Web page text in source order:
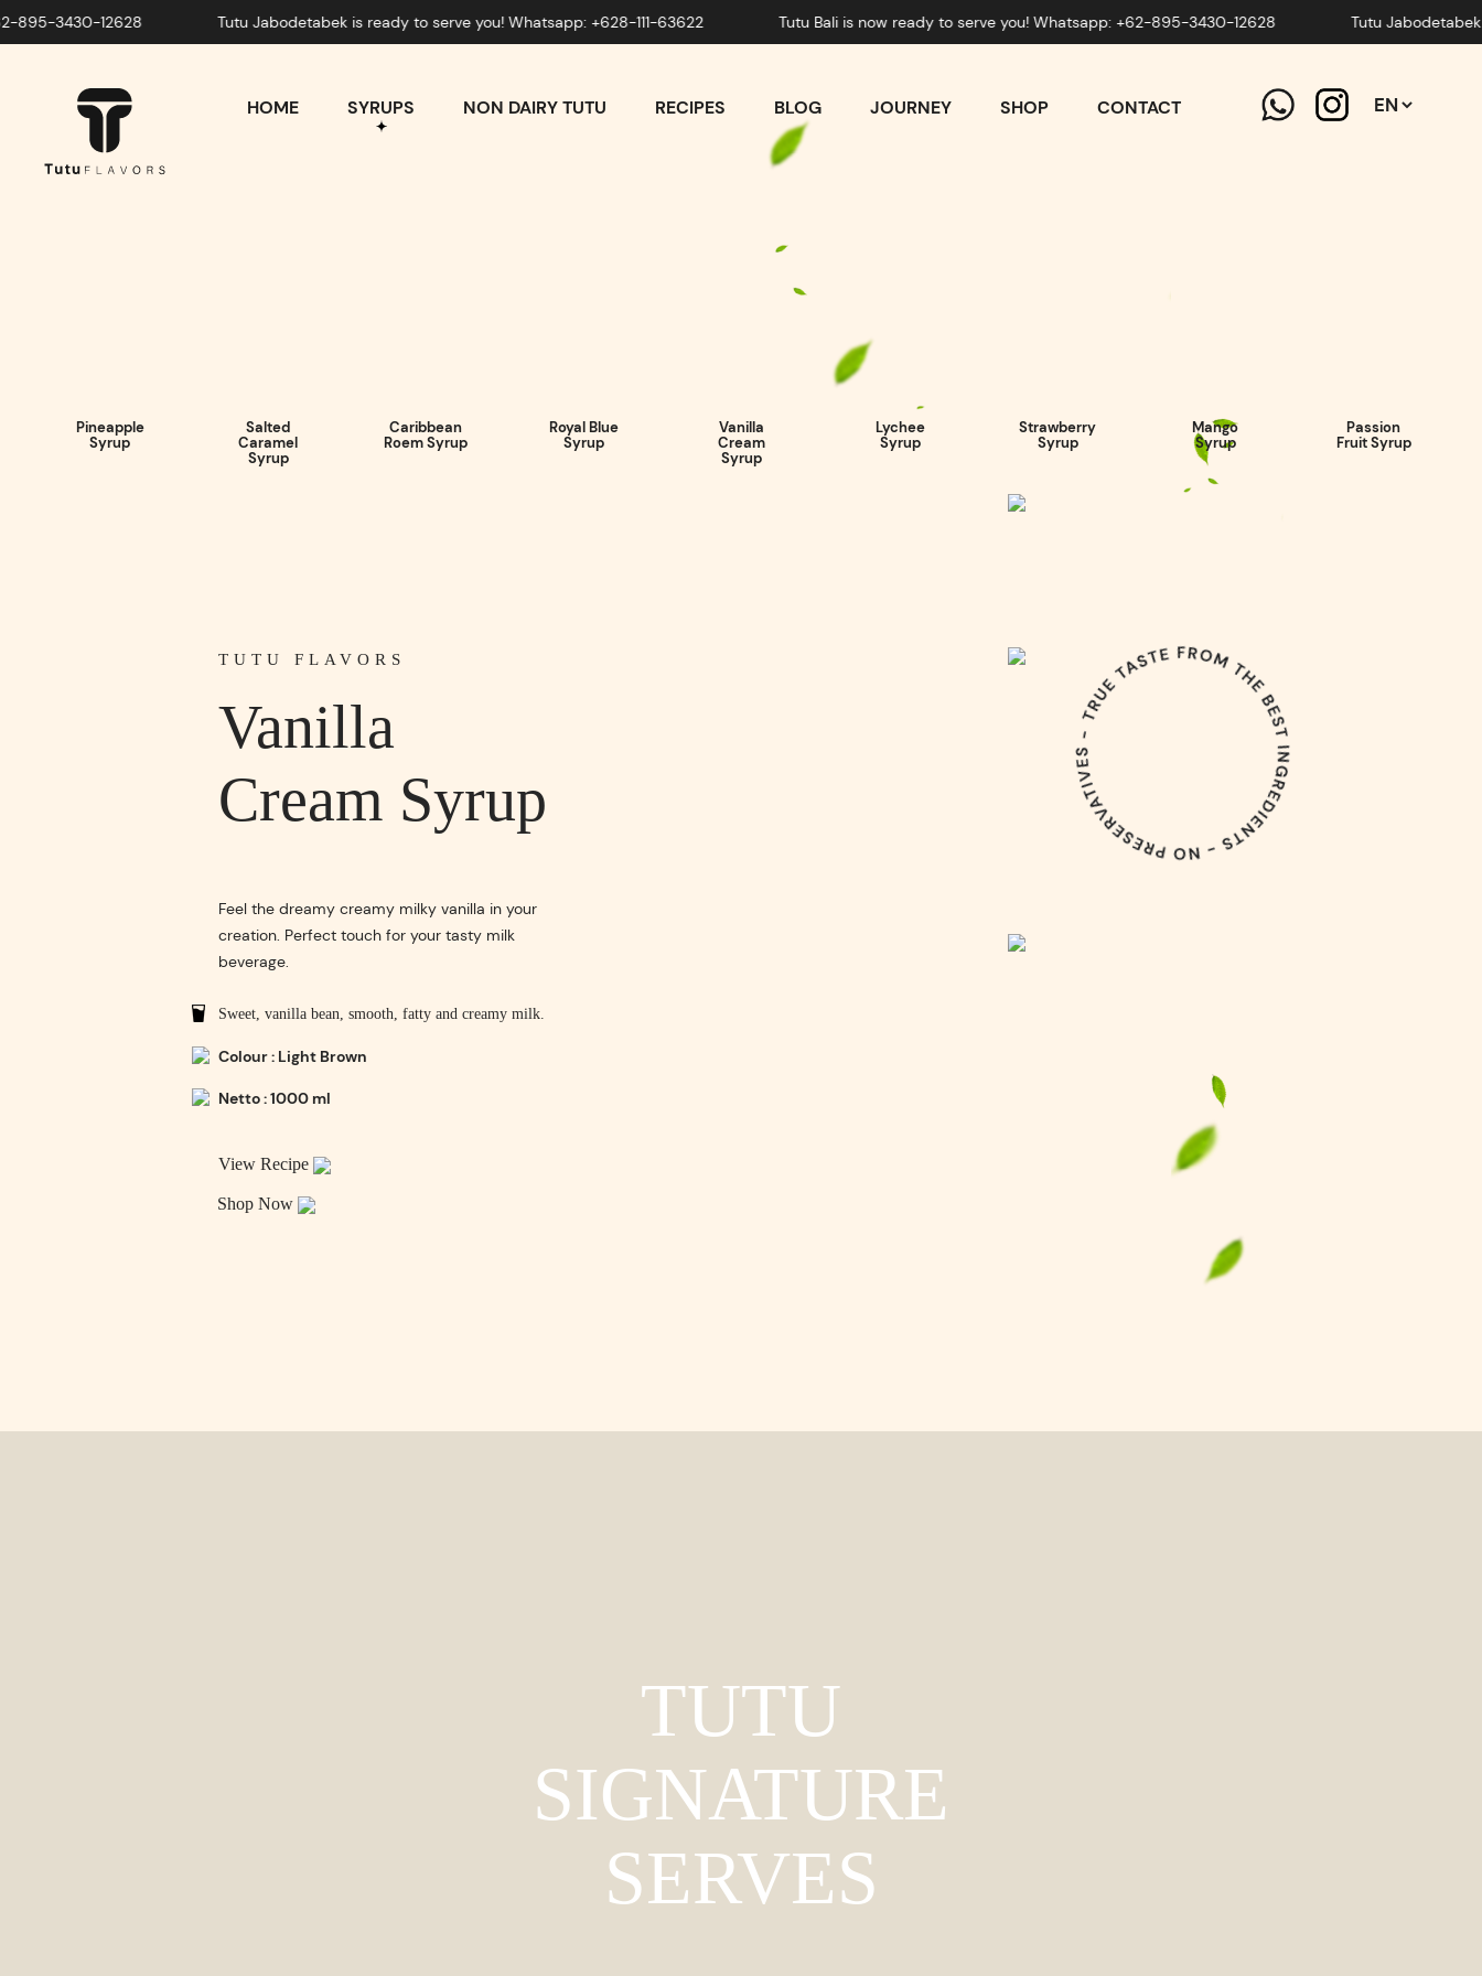
12628 Tutu Jabodetabek is ready to serve you! Whatsapp: +628-111-63622 Tutu Bali is now ready to serve you! Whatsapp: +62-895-3430-12628 Tutu Jabodetabek is
HOME SYRUPS NON DAIRY TUTU RECIPES BLOG JOURNEY SHOP CONTACT
Pineapple
Syrup
Salted
Caramel
Syrup
Caribbean
Roem Syrup
Royal Blue
Syrup
Vanilla
Cream
Syrup
Lychee
Syrup
Strawberry
Syrup
Mango
Syrup
Passion
Fruit Syrup
TUTU FLAVORS
Vanilla
Cream Syrup
Feel the dreamy creamy milky vanilla in your
creation. Perfect touch for your tasty milk
beverage.
Sweet, vanilla bean, smooth, fatty and creamy milk.
Colour : Light Brown
Netto : 1000 ml
View Recipe
Shop Now
TUTU
SIGNATURE
SERVES